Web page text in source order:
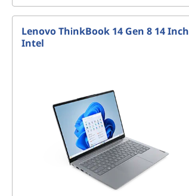
Lenovo ThinkBook 14 Gen 8 14 Inch
Intel